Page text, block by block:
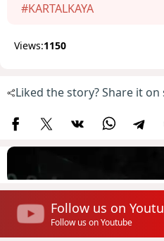
#KARTALKAYA
Views:1150
Liked the story? Share it on
Follow us on
Follow us on Youtube